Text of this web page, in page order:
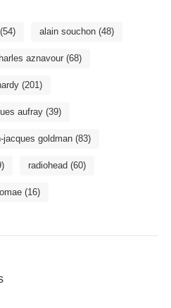
alain souchon(48)
aznavour(68)
(201)
aufray(39)
jacques goldman(83)
radiohead (60)
(16)